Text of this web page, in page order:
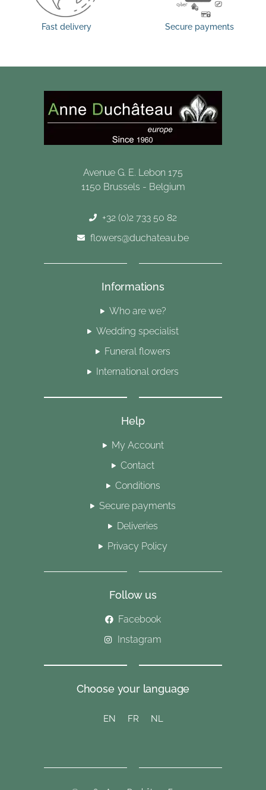
Fast delivery Secure payments
Avenue G. E. Lebon 175
1150 Brussels - Belgium
+32 (0)2 733 50 82
flowers@duchateau.be
Informations
Who are we?
Wedding specialist
Funeral flowers
International orders
Help
My Account
Contact
Conditions
Secure payments
Deliveries
Privacy Policy
Follow us
Facebook
Instagram
Choose your language
EN FR NL